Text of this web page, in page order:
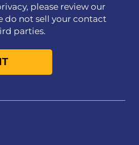
please review our
do not sell your contact
parties.